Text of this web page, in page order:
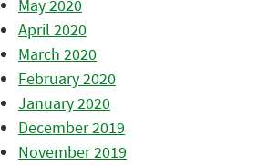
May 2020
April 2020
March 2020
February 2020
January 2020
December 2019
November 2019